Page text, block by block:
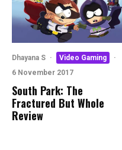
Dhayana S · Video Gaming
·
6 November 2017
South Park: The
Fractured But Whole
Review